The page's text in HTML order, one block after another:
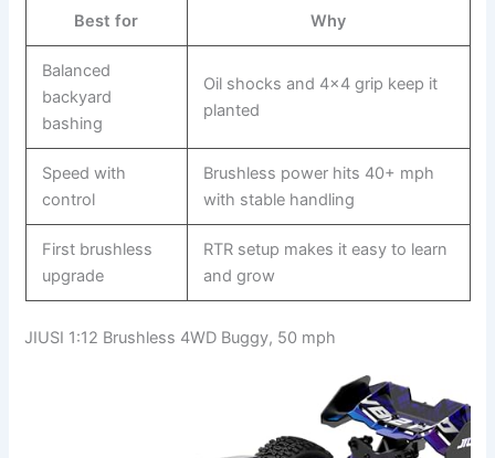
Best for Why
Balanced
backyard
bashing
Oil shocks and 4×4 grip keep it
planted
Speed with
control
Brushless power hits 40+ mph
with stable handling
First brushless
upgrade
RTR setup makes it easy to learn
and grow
JIUSI 1:12 Brushless 4WD Buggy, 50 mph